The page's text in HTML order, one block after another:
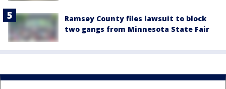
Ramsey County files lawsuit to block
two gangs from Minnesota State Fair